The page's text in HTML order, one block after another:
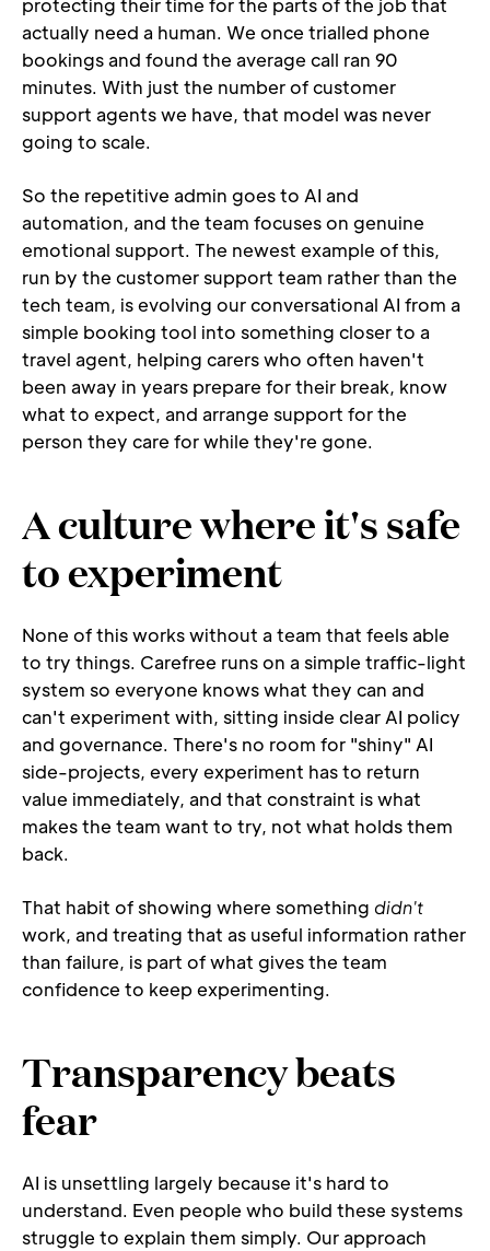
protecting their time for the parts of the job that
actually need a human. We once trialled phone
bookings and found the average call ran 90
minutes. With just the number of customer
support agents we have, that model was never
going to scale.
So the repetitive admin goes to AI and
automation, and the team focuses on genuine
emotional support. The newest example of this,
run by the customer support team rather than the
tech team, is evolving our conversational AI from a
simple booking tool into something closer to a
travel agent, helping carers who often haven't
been away in years prepare for their break, know
what to expect, and arrange support for the
person they care for while they're gone.
A culture where it's safe
to experiment
None of this works without a team that feels able
to try things. Carefree runs on a simple traffic-light
system so everyone knows what they can and
can't experiment with, sitting inside clear AI policy
and governance. There's no room for "shiny" AI
side-projects, every experiment has to return
value immediately, and that constraint is what
makes the team want to try, not what holds them
back.
That habit of showing where something didn't
work, and treating that as useful information rather
than failure, is part of what gives the team
confidence to keep experimenting.
Transparency beats
fear
AI is unsettling largely because it's hard to
understand. Even people who build these systems
struggle to explain them simply. Our approach